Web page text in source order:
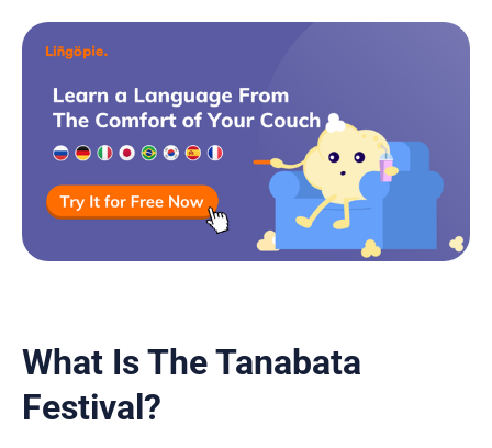
What Is The Tanabata
Festival?